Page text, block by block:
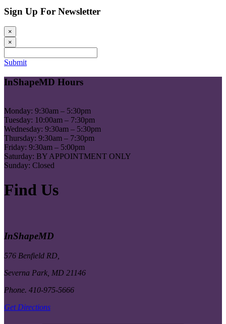
Sign Up For Newsletter
×
×
Submit
InShapeMD Hours
Monday: 9:30am – 5:30pm
Tuesday: 10:00am – 7:30pm
Wednesday: 9:30am – 5:30pm
Thursday: 9:30am – 7:30pm
Friday: 9:30am – 5:00pm
Saturday: BY APPOINTMENT ONLY
Sunday: Closed
Find Us
InShapeMD
576 Benfield RD,
Severna Park, MD 21146
Phone. 410-975-5666
Get Directions